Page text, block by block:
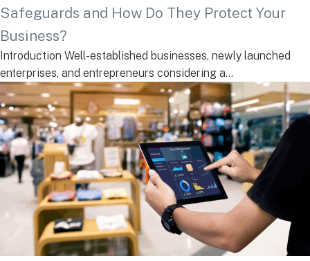
Safeguards and How Do They Protect Your
Business?
Introduction Well-established businesses, newly launched
enterprises, and entrepreneurs considering a...